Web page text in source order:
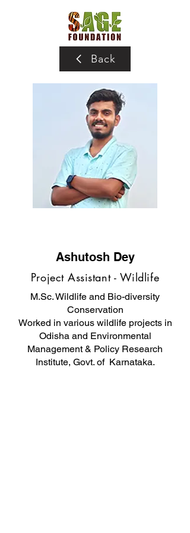
Back
Ashutosh Dey
Project Assistant - Wildlife
M.Sc. Wildlife and Bio-diversity
Conservation
Worked in various wildlife projects in
Odisha and Environmental
Management & Policy Research
Institute, Govt. of Karnataka.